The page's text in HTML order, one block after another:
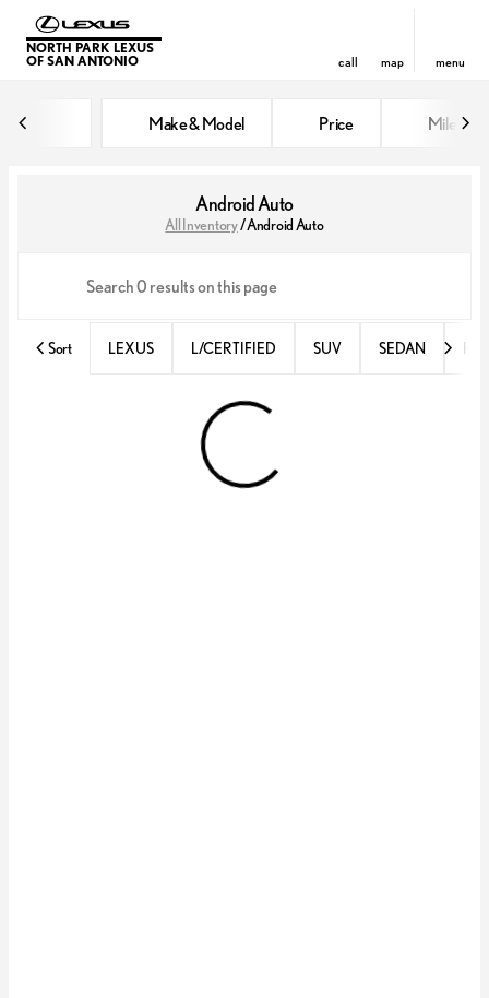
NORTH PARK LEXUS
OF SAN ANTONIO
call map menu
Make & Model Price Miles
Android Auto
All Inventory/Android Auto
Sort LEXUS L/CERTIFIED SUV SEDAN